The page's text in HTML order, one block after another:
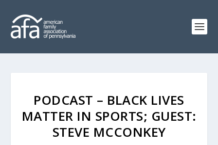
PODCAST – BLACK LIVES
MATTER IN SPORTS; GUEST:
STEVE MCCONKEY